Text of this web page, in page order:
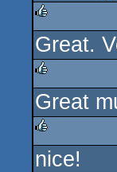
rulez
Great.
rulez
Great
rulez
nice!